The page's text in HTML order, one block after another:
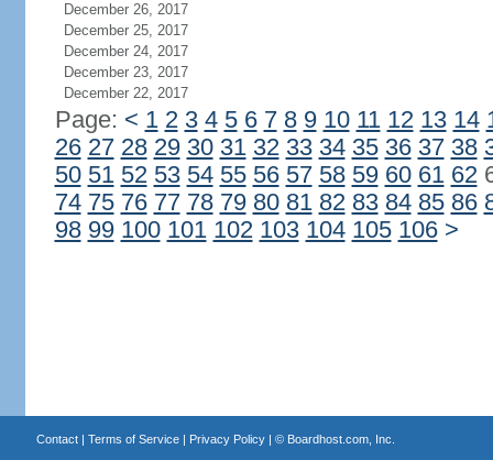
December 26, 2017
December 25, 2017
December 24, 2017
December 23, 2017
December 22, 2017
Page: < 1 2 3 4 5 6 7 8 9 10 11 12 13 14
26 27 28 29 30 31 32 33 34 35 36 37 38
50 51 52 53 54 55 56 57 58 59 60 61 62
74 75 76 77 78 79 80 81 82 83 84 85 86
98 99 100 101 102 103 104 105 106 >
Contact| Terms of Service| Privacy Policy| © Boardhost.com, Inc.